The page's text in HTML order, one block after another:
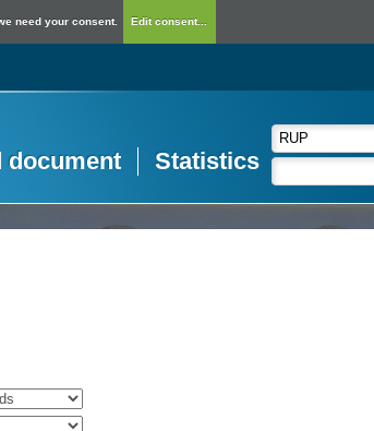
need your consent. Edit consent...
document Statistics